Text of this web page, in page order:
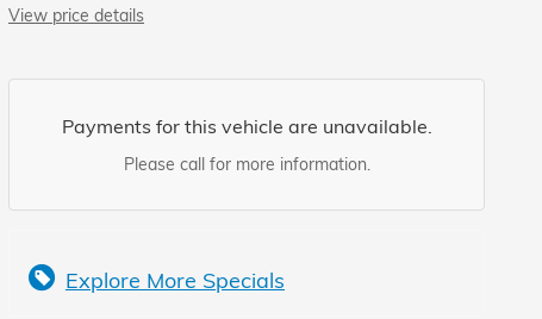
View price details
Payments for this vehicle are unavailable.
Please call for more information.
Explore More Specials